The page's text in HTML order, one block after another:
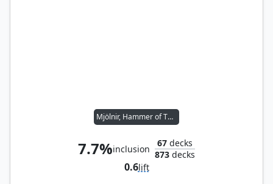
Mjölnir, Hammer of Thor
7.7%inclusion
67 decks
873 decks
0.6lift